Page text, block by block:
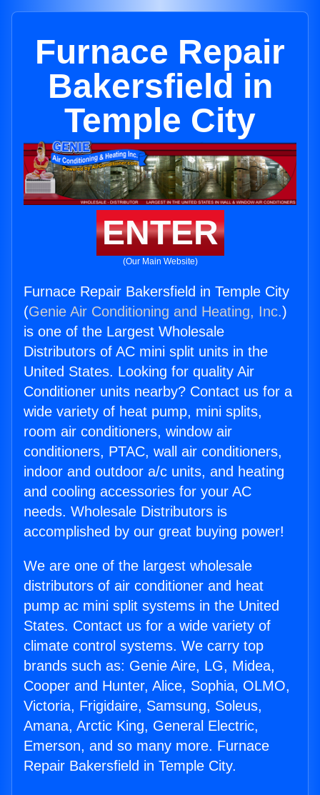
Furnace Repair
Bakersfield in
Temple City
ENTER
(Our Main Website)
Furnace Repair Bakersfield in Temple City
(Genie Air Conditioning and Heating, Inc.)
is one of the Largest Wholesale
Distributors of AC mini split units in the
United States. Looking for quality Air
Conditioner units nearby? Contact us for a
wide variety of heat pump, mini splits,
room air conditioners, window air
conditioners, PTAC, wall air conditioners,
indoor and outdoor a/c units, and heating
and cooling accessories for your AC
needs. Wholesale Distributors is
accomplished by our great buying power!
We are one of the largest wholesale
distributors of air conditioner and heat
pump ac mini split systems in the United
States. Contact us for a wide variety of
climate control systems. We carry top
brands such as: Genie Aire, LG, Midea,
Cooper and Hunter, Alice, Sophia, OLMO,
Victoria, Frigidaire, Samsung, Soleus,
Amana, Arctic King, General Electric,
Emerson, and so many more. Furnace
Repair Bakersfield in Temple City.